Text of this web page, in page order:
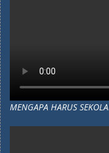
MENGAPA HARUS